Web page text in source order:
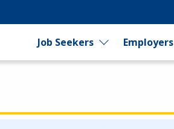
Job Seekers Employers